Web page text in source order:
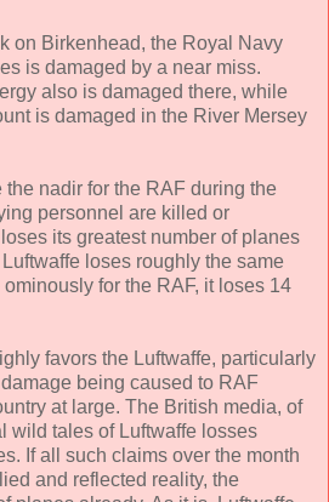
on Birkenhead, the Royal Navy
is damaged by a near miss.
also is damaged there, while
is damaged in the River Mersey
nadir for the RAF during the
personnel are killed or
its greatest number of planes
loses roughly the same
for the RAF, it loses 14
favors the Luftwaffe, particularly
being caused to RAF
at large. The British media, of
wild tales of Luftwaffe losses
If all such claims over the month
and reflected reality, the